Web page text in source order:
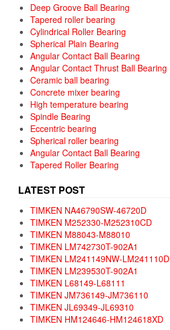
Deep Groove Ball Bearing
Tapered roller bearing
Cylindrical Roller Bearing
Spherical Plain Bearing
Angular Contact Ball Bearing
Angular Contact Thrust Ball Bearing
Ceramic ball bearing
Concrete mixer bearing
High temperature bearing
Spindle Bearing
Eccentric bearing
Spherical roller bearing
Angular Contact Ball Bearing
Tapered Roller Bearing
LATEST POST
TIMKEN NA46790SW-46720D
TIMKEN M252330-M252310CD
TIMKEN M88043-M88010
TIMKEN LM742730T-902A1
TIMKEN LM241149NW-LM241110D
TIMKEN LM239530T-902A1
TIMKEN L68149-L68111
TIMKEN JM736149-JM736110
TIMKEN JL69349-JL69310
TIMKEN HM124646-HM124618XD